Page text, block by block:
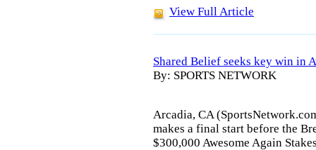
View Full Article
Shared Belief seeks key win in
By: SPORTS NETWORK
Arcadia, CA
makes a final start before the
$300,000 Awesome Again